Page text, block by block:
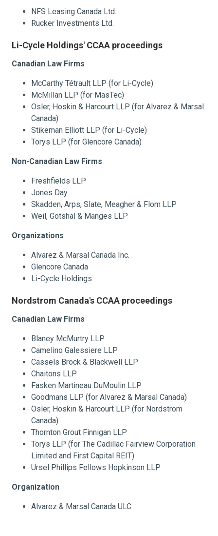
NFS Leasing Canada Ltd.
Rucker Investments Ltd.
Li-Cycle Holdings' CCAA proceedings
Canadian Law Firms
McCarthy Tétrault LLP (for Li-Cycle)
McMillan LLP (for MasTec)
Osler, Hoskin & Harcourt LLP (for Alvarez & Marsal
Canada)
Stikeman Elliott LLP (for Li-Cycle)
Torys LLP (for Glencore Canada)
Non-Canadian Law Firms
Freshfields LLP
Jones Day
Skadden, Arps, Slate, Meagher & Flom LLP
Weil, Gotshal & Manges LLP
Organizations
Alvarez & Marsal Canada Inc.
Glencore Canada
Li-Cycle Holdings
Nordstrom Canada's CCAA proceedings
Canadian Law Firms
Blaney McMurtry LLP
Camelino Galessiere LLP
Cassels Brock & Blackwell LLP
Chaitons LLP
Fasken Martineau DuMoulin LLP
Goodmans LLP (for Alvarez & Marsal Canada)
Osler, Hoskin & Harcourt LLP (for Nordstrom
Canada)
Thornton Grout Finnigan LLP
Torys LLP (for The Cadillac Fairview Corporation
Limited and First Capital REIT)
Ursel Phillips Fellows Hopkinson LLP
Organization
Alvarez & Marsal Canada ULC